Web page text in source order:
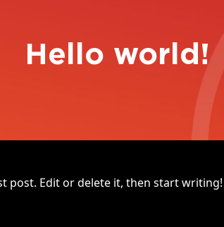
Hello world!
post. Edit or delete it, then start writing!